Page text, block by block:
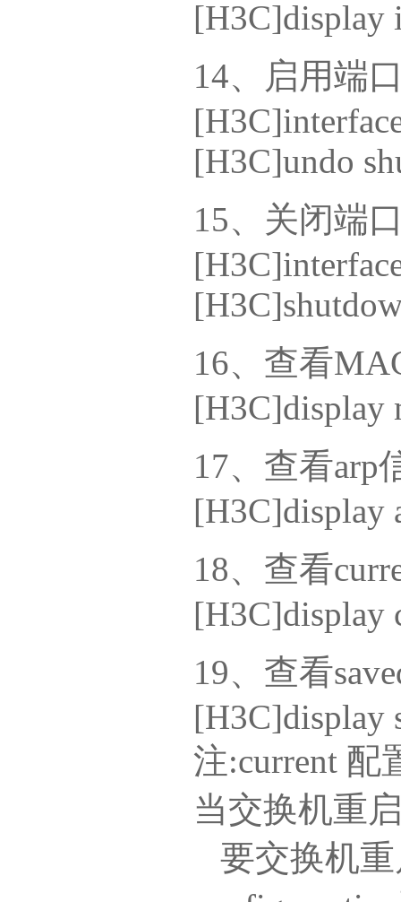
[H3C]display
14、启用端
[H3C]undo
15、关闭端
16、查看
[H3C]display
17、查看arp
[H3C]display
18、查看
[H3C]display
19、查看
[H3C]display
注:current 配
当交换机重
要交换机重